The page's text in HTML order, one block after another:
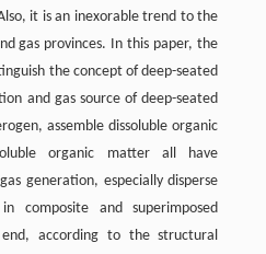
it is an inexorable trend to the
gas provinces. In this paper, the
the concept of deep-seated
and gas source of deep-seated
assemble dissoluble organic
organic matter all have
generation, especially disperse
composite and superimposed
according to the structural